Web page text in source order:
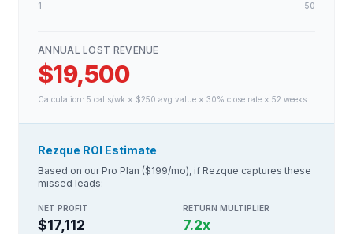
1 50
ANNUAL LOST REVENUE
$19,500
Calculation: 5 calls/wk × $250 avg value × 30% close rate × 52 weeks
Rezque ROI Estimate
Based on our Pro Plan ($199/mo), if Rezque captures these
missed leads:
NET PROFIT
$17,112
RETURN MULTIPLIER
7.2x